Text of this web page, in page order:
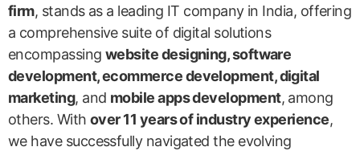
firm, stands as a leading IT company in India, offering
a comprehensive suite of digital solutions
encompassing website designing, software
development, ecommerce development, digital
marketing, and mobile apps development, among
others. With over 11 years of industry experience,
we have successfully navigated the evolving